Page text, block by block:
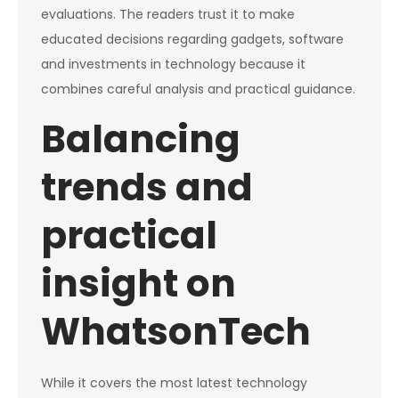
evaluations. The readers trust it to make
educated decisions regarding gadgets, software
and investments in technology because it
combines careful analysis and practical guidance.
Balancing
trends and
practical
insight on
WhatsonTech
While it covers the most latest technology